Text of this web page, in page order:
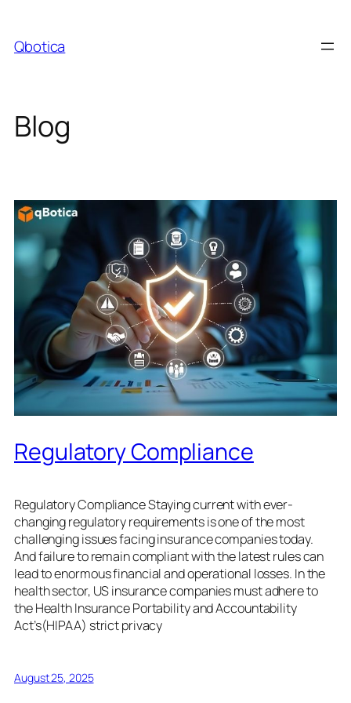
content
Qbotica
Blog
Regulatory Compliance
Regulatory Compliance Staying current with ever-
changing regulatory requirements is one of the most
challenging issues facing insurance companies today.
And failure to remain compliant with the latest rules can
lead to enormous financial and operational losses. In the
health sector, US insurance companies must adhere to
the Health Insurance Portability and Accountability
Act’s(HIPAA) strict privacy
August 25, 2025